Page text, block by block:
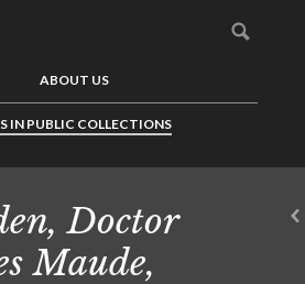
ABOUT US
IN PUBLIC COLLECTIONS
Doctor
Maude,